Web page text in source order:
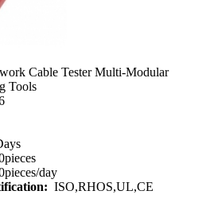
Cable Tester Multi-Modular
Tools
day
ISO,RHOS,UL,CE